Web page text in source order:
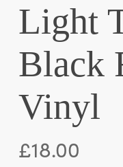
Light
Black
Vinyl
£18.00